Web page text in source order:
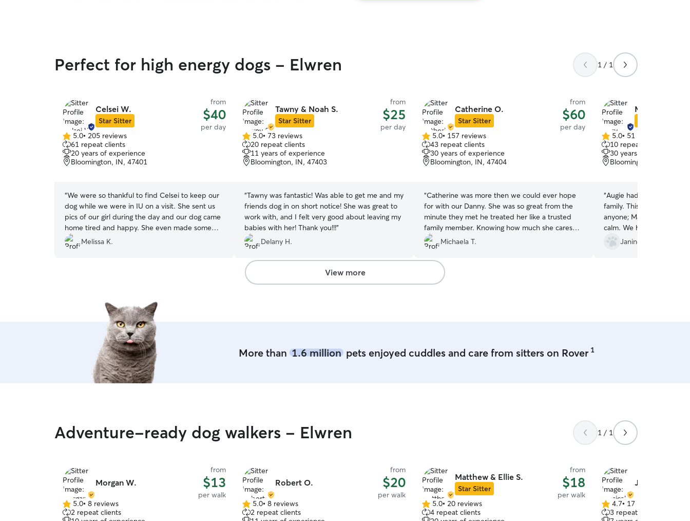
Perfect for high energy dogs - Elwren 1 / 1
Celsei W.
Star Sitter
from
$40
per day
5.0
out
of
5
5.0• 205 reviews
61 repeat clients
20 years of experience
Bloomington, IN, 47401
“We were so thankful to find Celsei to keep our
dog while we were in IU on a visit. She sent us
pics of our girl during the day and our dog came
home tired and happy. She even made some
new friends that she could play with there! We
will definitely book again if we have our dog with
Melissa K.
Tawny & Noah S.
Star Sitter
from
$25
per day
5.0
out
of
5
5.0• 73 reviews
20 repeat clients
11 years of experience
Bloomington, IN, 47403
“Tawny was fantastic! Was able to get me and my
friends dog in on short notice! She was great to
work with, and I felt very good about leaving my
babies with her! Thank you!!!”
Delany H.
Catherine O.
Star Sitter
from
$60
per day
5.0
out
of
5
5.0• 157 reviews
43 repeat clients
30 years of experience
Bloomington, IN, 47404
“Catherine was more then we could ever hope
for with our Danny. She was so great from the
minute they met he treated her like a trusted
family member. Knowing how much she cares
for animal and her kind calming personality was
comforting to us all. I would recommend her to
everyone I know. Thank you for the updates
with pictures and text. You are outstanding!
Michaela T.
Mary Jane P.
5.0
out
of
5
5.0• 51 reviews
10 repeat clients
30 years of experience
Bloomington, IN, 47401
“Augie had a wonderful
family. This was the first time we left Augie with
anyone; Mary Jane made
calm. We had a terrific get away and Augie had a
Janine B.
View more
More than 1.6 millionpets enjoyed cuddles and care from sitters on Rover 1
Adventure-ready dog walkers - Elwren 1 / 1
Morgan W.
from
$13
per walk
5.0
out
5.0• 8 reviews
2 repeat clients
Robert O.
from
$20
per walk
5.0
out
5.0• 8 reviews
2 repeat clients
Matthew & Ellie S.
Star Sitter
from
$18
per walk
5.0
out
5.0• 20 reviews
4 repeat clients
Jessicah L.
4.7
out
4.7• 17 reviews
3 repeat clients